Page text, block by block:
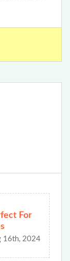
For
16th, 2024